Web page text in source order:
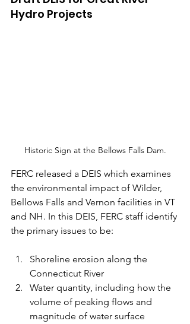
Hydro Projects
Historic Sign at the Bellows Falls Dam.
FERC released a DEIS which examines
the environmental impact of Wilder,
Bellows Falls and Vernon facilities in VT
and NH. In this DEIS, FERC staff identify
the primary issues to be:
Shoreline erosion along the
Connecticut River
Water quantity, including how the
volume of peaking flows and
magnitude of water surface